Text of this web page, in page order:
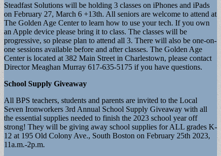
Steadfast Solutions will be holding 3 classes on iPhones and iPads
on February 27, March 6 +13th. All seniors are welcome to attend at
The Golden Age Center to learn how to use your tech. If you own
an Apple device please bring it to class. The classes will be
progressive, so please plan to attend all 3. There will also be one-on-
one sessions available before and after classes. The Golden Age
Center is located at 382 Main Street in Charlestown, please contact
Director Meaghan Murray 617-635-5175 if you have questions.
School Supply Giveaway
All BPS teachers, students and parents are invited to the Local
Seven Ironworkers 3rd Annual School Supply Giveaway with all
the essential supplies needed to finish the 2023 school year off
strong! They will be giving away school supplies for ALL grades K-
12 at 195 Old Colony Ave., South Boston on February 25th 2023,
11a.m.-2p.m.